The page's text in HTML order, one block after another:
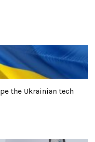
the Ukrainian tech